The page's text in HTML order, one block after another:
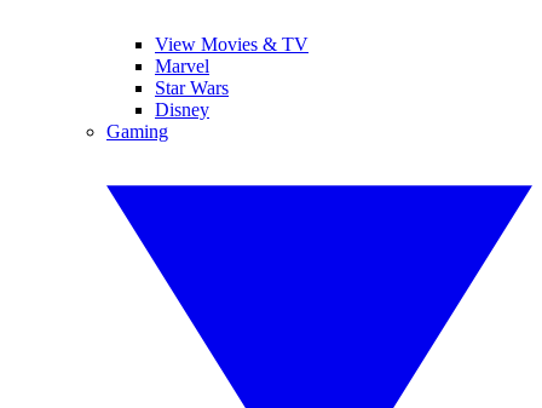
View Movies & TV
Marvel
Star Wars
Disney
Gaming